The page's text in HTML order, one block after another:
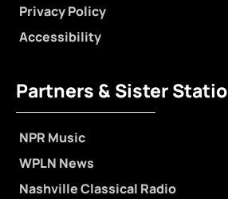
Privacy Policy
Accessibility
Partners & Sister
NPR Music
WPLN News
Nashville Classical Radio